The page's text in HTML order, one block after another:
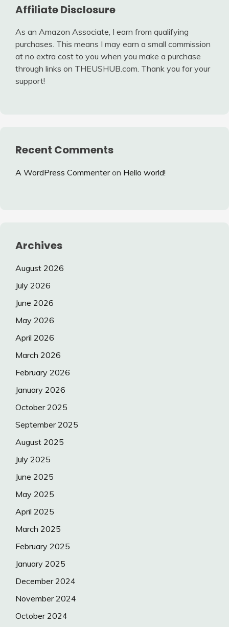
Affiliate Disclosure
As an Amazon Associate, I earn from qualifying
purchases. This means I may earn a small commission
at no extra cost to you when you make a purchase
through links on THEUSHUB.com. Thank you for your
support!
Recent Comments
A WordPress Commenteron Hello world!
Archives
August 2026
July 2026
June 2026
May 2026
April 2026
March 2026
February 2026
January 2026
October 2025
September 2025
August 2025
July 2025
June 2025
May 2025
April 2025
March 2025
February 2025
January 2025
December 2024
November 2024
October 2024